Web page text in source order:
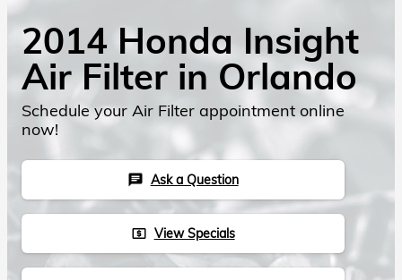
2014 Honda Insight
Air Filter in Orlando
Schedule your Air Filter appointment online
now!
chat Ask a Question
local_atm View Specials